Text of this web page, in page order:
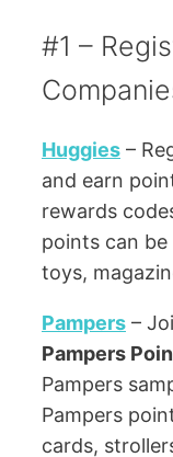
#1 –
Huggies –
and earn
rewards
points can
toys,
Pampers –
Pampers
Pampers
Pampers
cards,